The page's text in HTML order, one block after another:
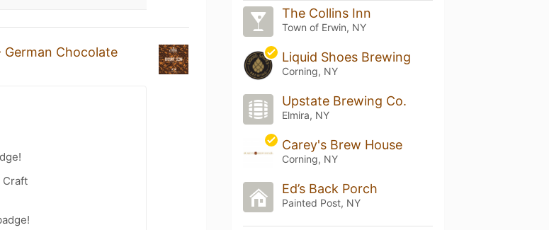
German Chocolate
Craft
The Collins Inn
Town of Erwin, NY
Liquid Shoes Brewing
Corning, NY
Upstate Brewing Co.
Elmira, NY
Carey's Brew House
Corning, NY
Ed’s Back Porch
Painted Post, NY